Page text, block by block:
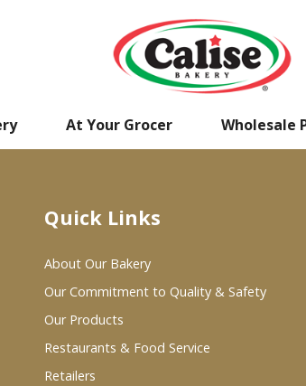
At Your Grocer Wholesale
Quick Links
About Our Bakery
Our Commitment to Quality & Safety
Our Products
Restaurants & Food Service
Retailers